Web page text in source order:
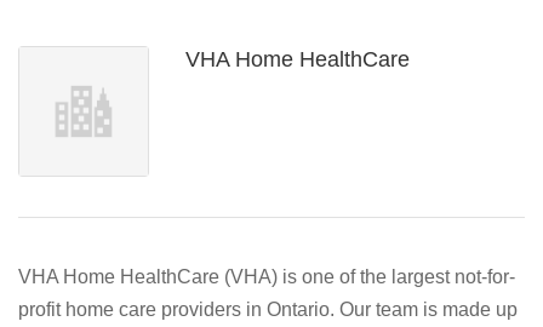
VHA Home HealthCare
VHA Home HealthCare (VHA) is one of the largest not-for-
profit home care providers in Ontario. Our team is made up